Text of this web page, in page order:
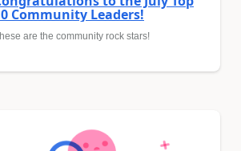
Community Leaders!
are the community rock stars!